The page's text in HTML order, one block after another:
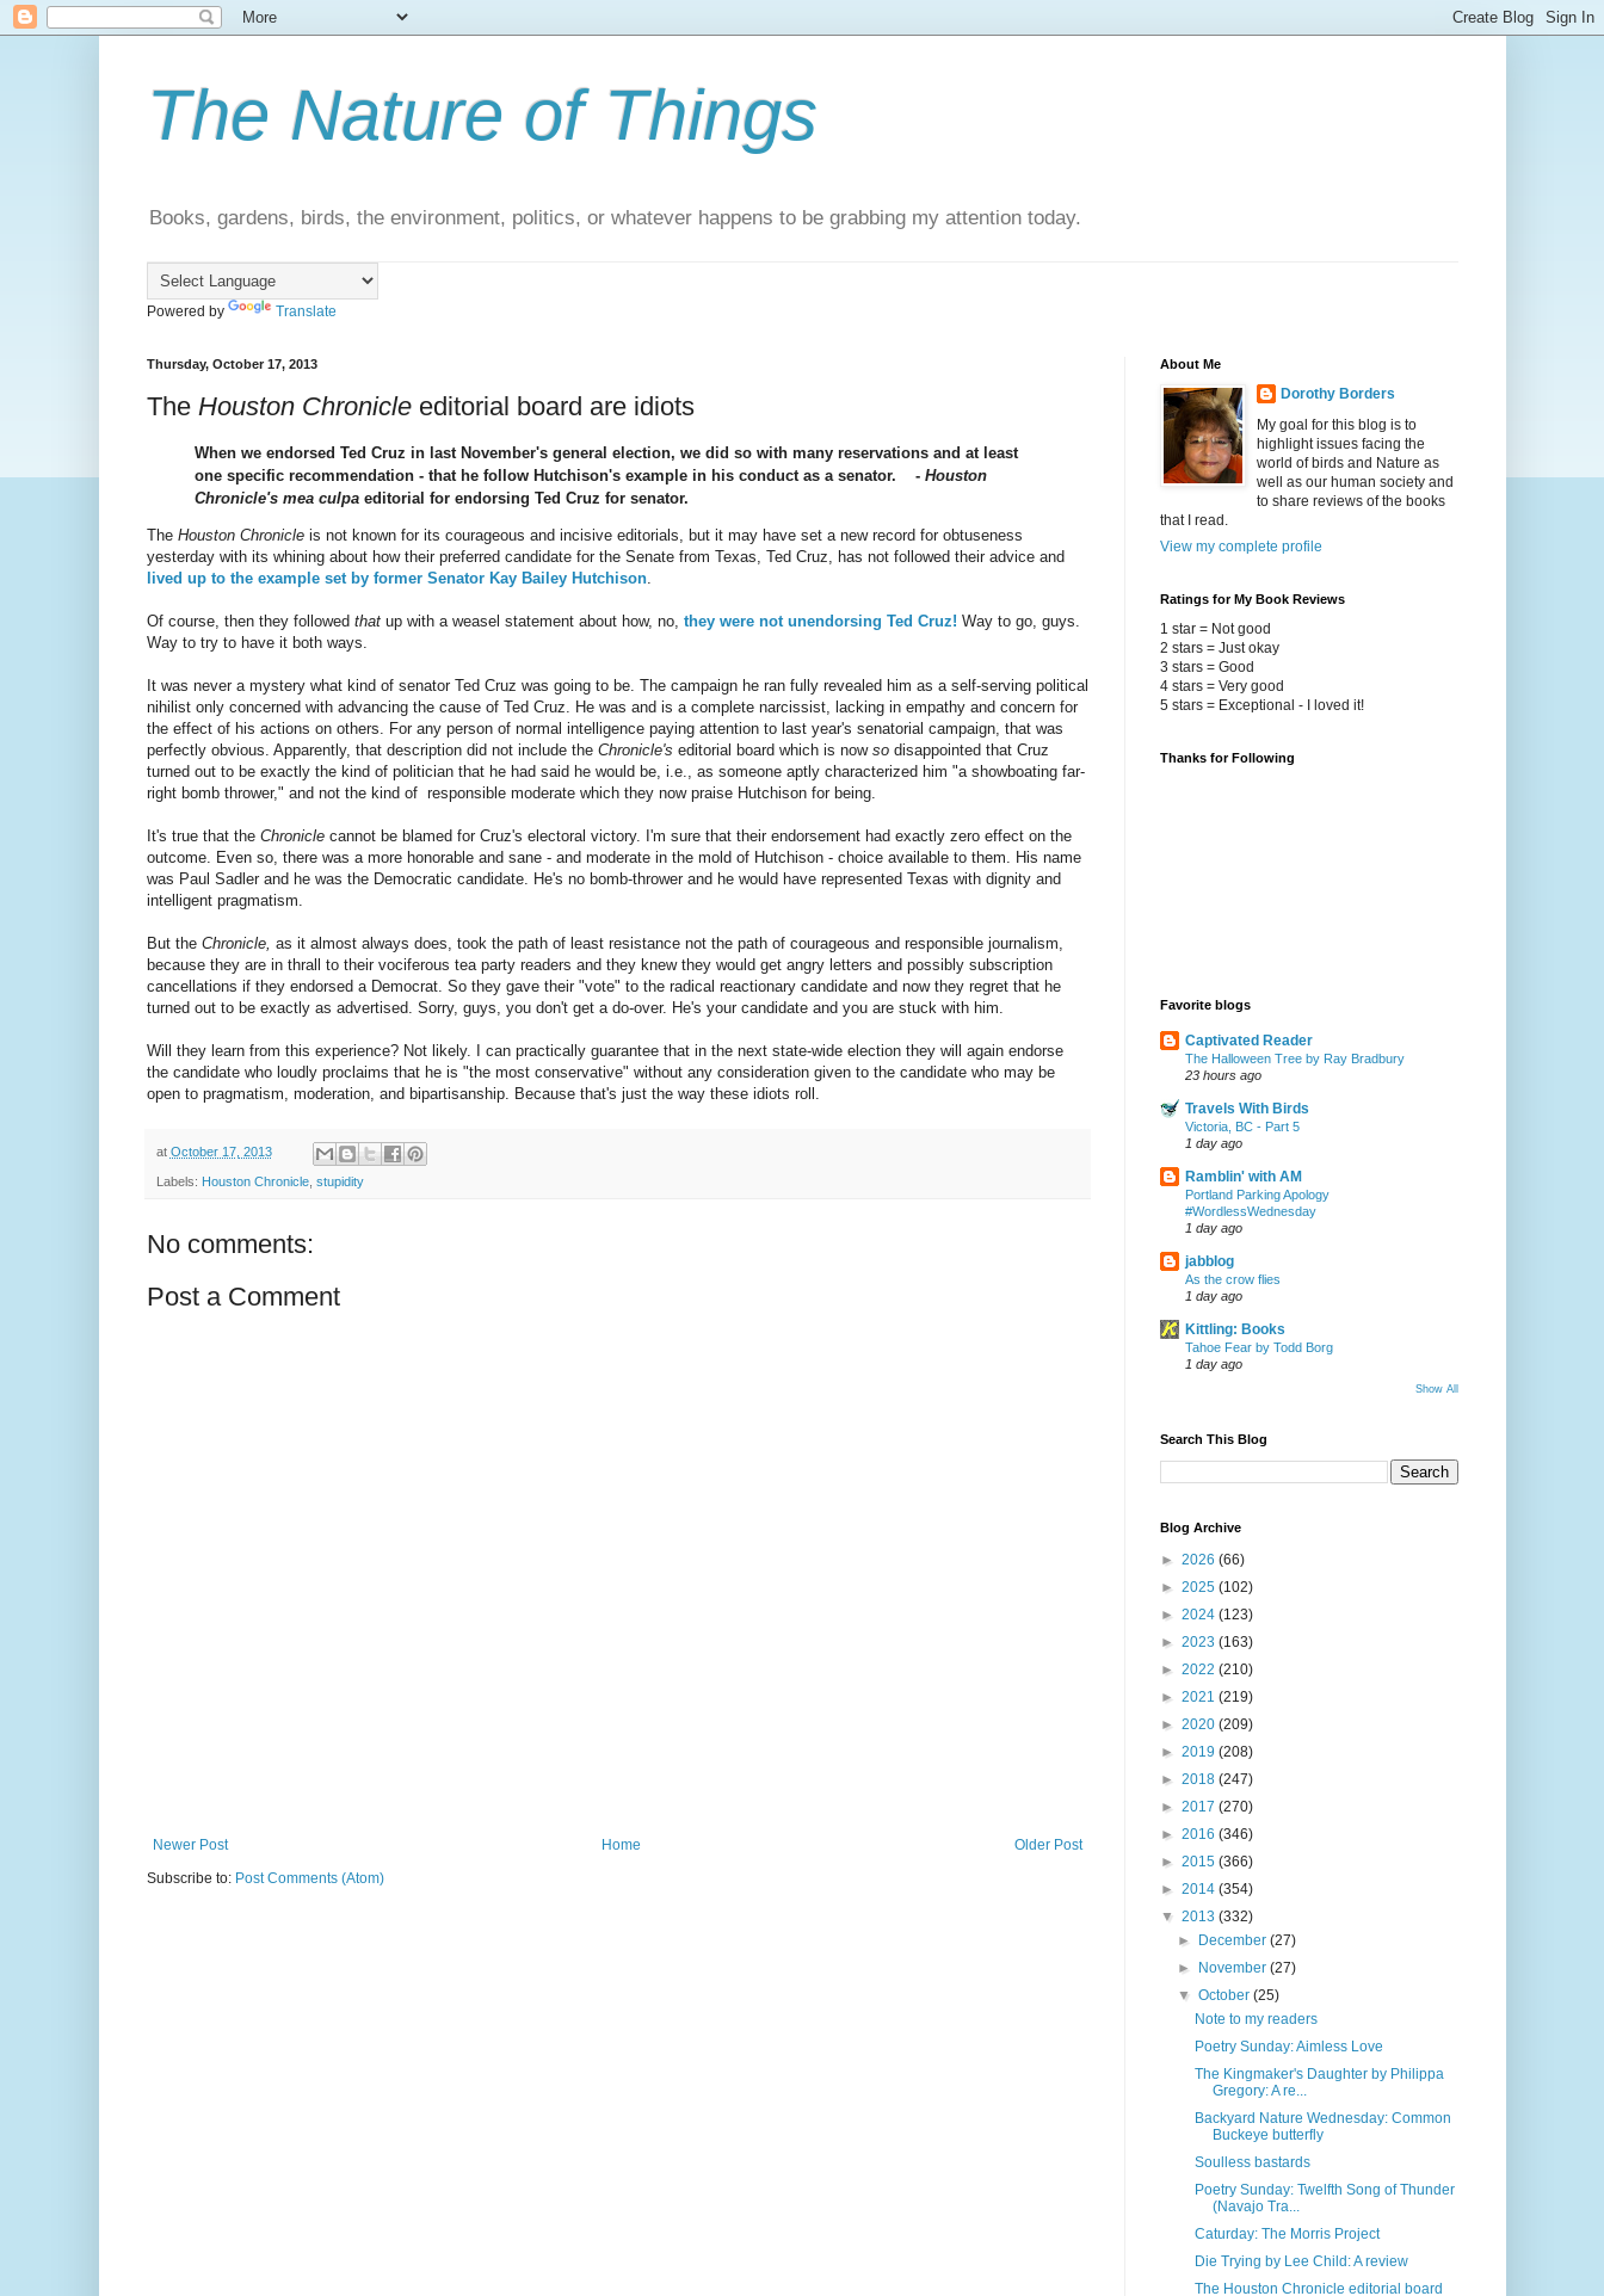
The Nature of Things
Books, gardens, birds, the environment, politics, or whatever happens to be grabbing my attention today.
Powered by Translate
Thursday, October 17, 2013
The Houston Chronicleeditorial board are idiots
When we endorsed Ted Cruz in last November's general election, we did so with many reservations and at least
one specific recommendation - that he follow Hutchison's example in his conduct as a senator. - Houston
Chronicle's mea culpaeditorial for endorsing Ted Cruz for senator.
The Houston Chronicleis not known for its courageous and incisive editorials, but it may have set a new record for obtuseness
yesterday with its whining about how their preferred candidate for the Senate from Texas, Ted Cruz, has not followed their advice and
lived up to the example set by former Senator Kay Bailey Hutchison.
Of course, then they followed thatup with a weasel statement about how, no, they were not unendorsing Ted Cruz! Way to go, guys.
Way to try to have it both ways.
It was never a mystery what kind of senator Ted Cruz was going to be. The campaign he ran fully revealed him as a self-serving political
nihilist only concerned with advancing the cause of Ted Cruz. He was and is a complete narcissist, lacking in empathy and concern for
the effect of his actions on others. For any person of normal intelligence paying attention to last year's senatorial campaign, that was
perfectly obvious. Apparently, that description did not include the Chronicle's editorial board which is now sodisappointed that Cruz
turned out to be exactly the kind of politician that he had said he would be, i.e., as someone aptly characterized him "a showboating far-
right bomb thrower," and not the kind of responsible moderate which they now praise Hutchison for being.
It's true that the Chroniclecannot be blamed for Cruz's electoral victory. I'm sure that their endorsement had exactly zero effect on the
outcome. Even so, there was a more honorable and sane - and moderate in the mold of Hutchison - choice available to them. His name
was Paul Sadler and he was the Democratic candidate. He's no bomb-thrower and he would have represented Texas with dignity and
intelligent pragmatism.
But the Chronicle, as it almost always does, took the path of least resistance not the path of courageous and responsible journalism,
because they are in thrall to their vociferous tea party readers and they knew they would get angry letters and possibly subscription
cancellations if they endorsed a Democrat. So they gave their "vote" to the radical reactionary candidate and now they regret that he
turned out to be exactly as advertised. Sorry, guys, you don't get a do-over. He's your candidate and you are stuck with him.
Will they learn from this experience? Not likely. I can practically guarantee that in the next state-wide election they will again endorse
the candidate who loudly proclaims that he is "the most conservative" without any consideration given to the candidate who may be
open to pragmatism, moderation, and bipartisanship. Because that's just the way these idiots roll.
at October 17, 2013
Labels: Houston Chronicle, stupidity
No comments:
Post a Comment
Newer Post Older Post
Home
Subscribe to: Post Comments (Atom)
About Me
Dorothy Borders
My goal for this blog is to
highlight issues facing the
world of birds and Nature as
well as our human society and
to share reviews of the books
that I read.
View my complete profile
Ratings for My Book Reviews
1 star = Not good
2 stars = Just okay
3 stars = Good
4 stars = Very good
5 stars = Exceptional - I loved it!
Thanks for Following
Favorite blogs
Captivated Reader
The Halloween Tree by Ray Bradbury
23 hours ago
Travels With Birds
Victoria, BC - Part 5
1 day ago
Ramblin' with AM
Portland Parking Apology
#WordlessWednesday
1 day ago
jabblog
As the crow flies
1 day ago
Kittling: Books
Tahoe Fear by Todd Borg
1 day ago
Show All
Search This Blog
Blog Archive
► 2026 (66)
► 2025 (102)
► 2024 (123)
► 2023 (163)
► 2022 (210)
► 2021 (219)
► 2020 (209)
► 2019 (208)
► 2018 (247)
► 2017 (270)
► 2016 (346)
► 2015 (366)
► 2014 (354)
▼ 2013 (332)
►
December (27)
►
November (27)
▼ October (25)
Note to my readers
Poetry Sunday: Aimless Love
The Kingmaker's Daughter by Philippa
Gregory: A re...
Backyard Nature Wednesday: Common
Buckeye butterfly
Soulless bastards
Poetry Sunday: Twelfth Song of Thunder
(Navajo Tra...
Caturday: The Morris Project
Die Trying by Lee Child: A review
The Houston Chronicle editorial board